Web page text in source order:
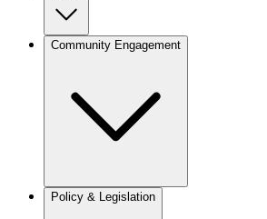
Community Engagement
Policy & Legislation